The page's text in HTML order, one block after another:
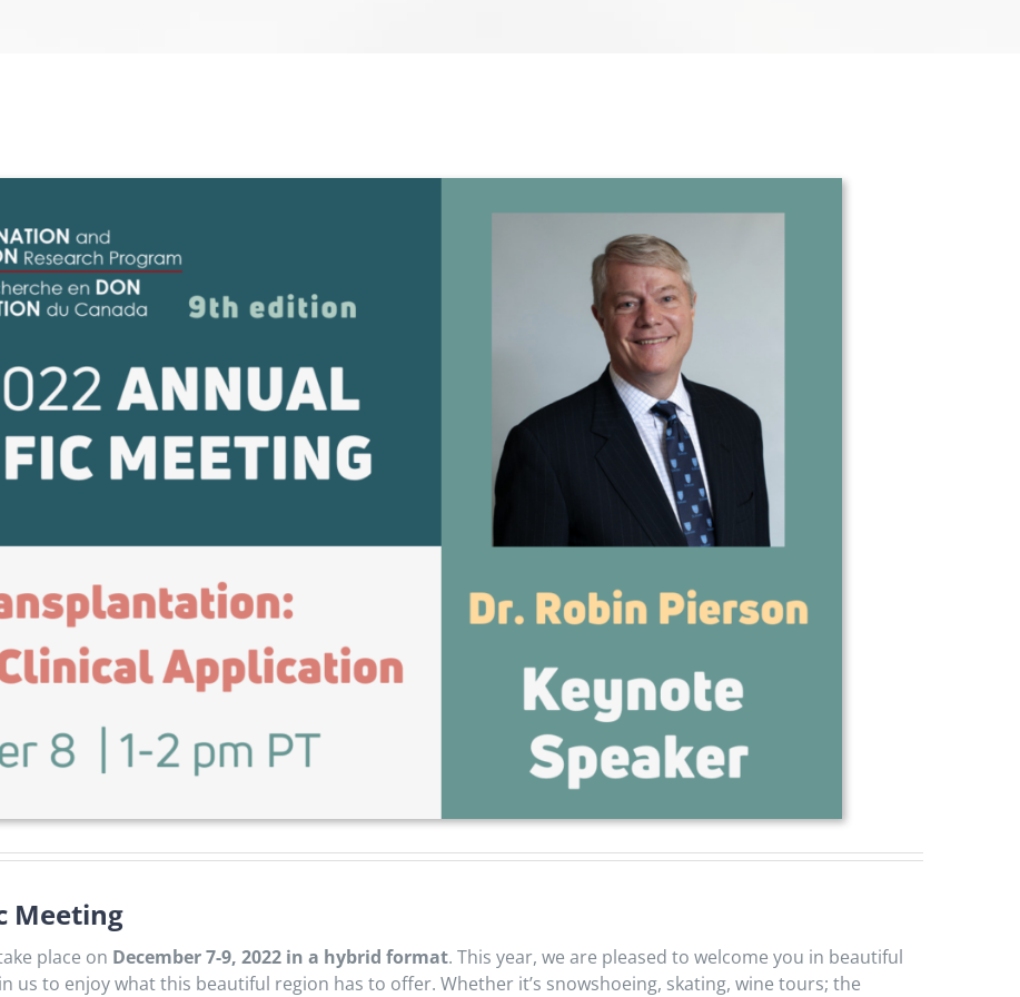
Meeting
place on December 7-9, 2022 in a hybrid format. This year, we are pleased to welcome you in beautiful
us to enjoy what this beautiful region has to offer. Whether it’s snowshoeing, skating, wine tours; the